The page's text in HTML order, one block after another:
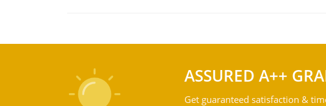
ASSURED A++
Get guaranteed satisfaction &